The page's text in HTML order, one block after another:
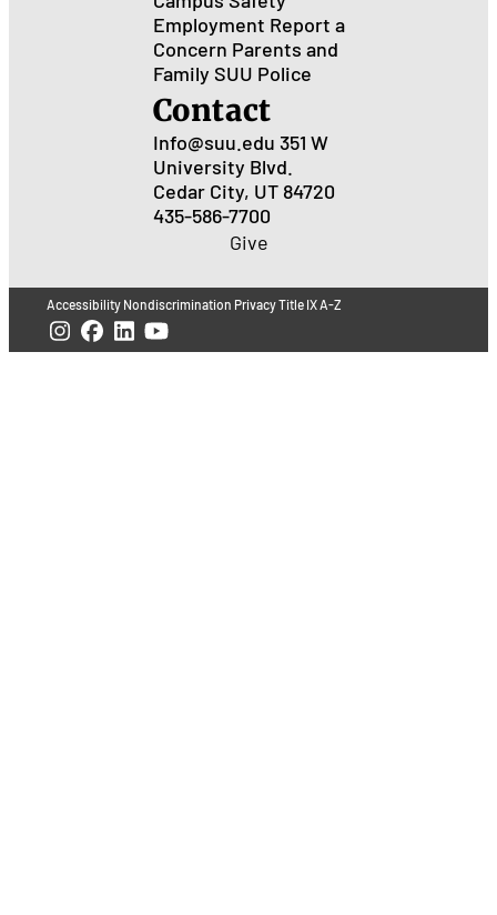
Employment Report a
Concern Parents and
Family SUU Police
Contact
Info@suu.edu 351 W
University Blvd.
Cedar City, UT 84720
435-586-7700
Give
Accessibility Nondiscrimination PrivacyTitle IXA-Z